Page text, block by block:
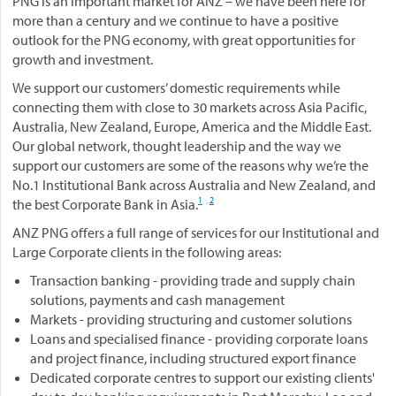
more than a century and we continue to have a positive
outlook for the PNG economy, with great opportunities for
growth and investment.
We support our customers’ domestic requirements while
connecting them with close to 30 markets across Asia Pacific,
Australia, New Zealand, Europe, America and the Middle East.
Our global network, thought leadership and the way we
support our customers are some of the reasons why we’re the
No.1 Institutional Bank across Australia and New Zealand, and
the best Corporate Bank in Asia.1 2
ANZ PNG offers a full range of services for our Institutional and
Large Corporate clients in the following areas:
Transaction banking - providing trade and supply chain
solutions, payments and cash management
Markets - providing structuring and customer solutions
Loans and specialised finance - providing corporate loans
and project finance, including structured export finance
Dedicated corporate centres to support our existing clients'